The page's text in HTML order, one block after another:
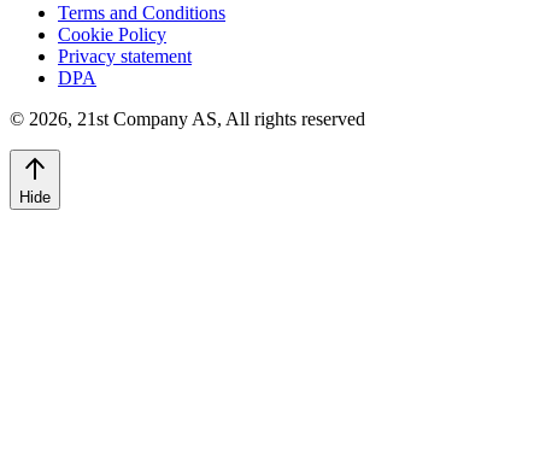
Terms and Conditions
Cookie Policy
Privacy statement
DPA
© 2026, 21st Company AS, All rights reserved
Hide